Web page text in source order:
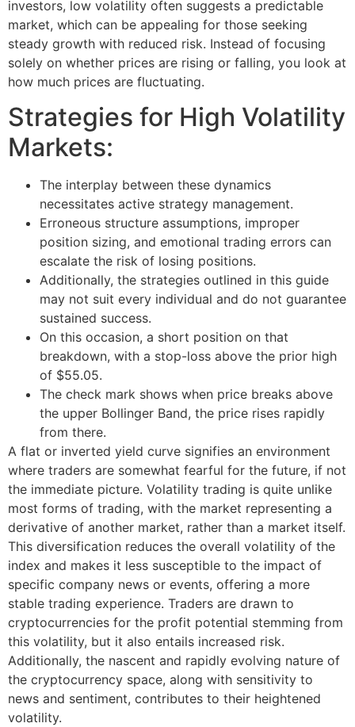
investors, low volatility often suggests a predictable
market, which can be appealing for those seeking
steady growth with reduced risk. Instead of focusing
solely on whether prices are rising or falling, you look at
how much prices are fluctuating.
Strategies for High Volatility
Markets:
The interplay between these dynamics
necessitates active strategy management.
Erroneous structure assumptions, improper
position sizing, and emotional trading errors can
escalate the risk of losing positions.
Additionally, the strategies outlined in this guide
may not suit every individual and do not guarantee
sustained success.
On this occasion, a short position on that
breakdown, with a stop-loss above the prior high
of $55.05.
The check mark shows when price breaks above
the upper Bollinger Band, the price rises rapidly
from there.
A flat or inverted yield curve signifies an environment
where traders are somewhat fearful for the future, if not
the immediate picture. Volatility trading is quite unlike
most forms of trading, with the market representing a
derivative of another market, rather than a market itself.
This diversification reduces the overall volatility of the
index and makes it less susceptible to the impact of
specific company news or events, offering a more
stable trading experience. Traders are drawn to
cryptocurrencies for the profit potential stemming from
this volatility, but it also entails increased risk.
Additionally, the nascent and rapidly evolving nature of
the cryptocurrency space, along with sensitivity to
news and sentiment, contributes to their heightened
volatility.